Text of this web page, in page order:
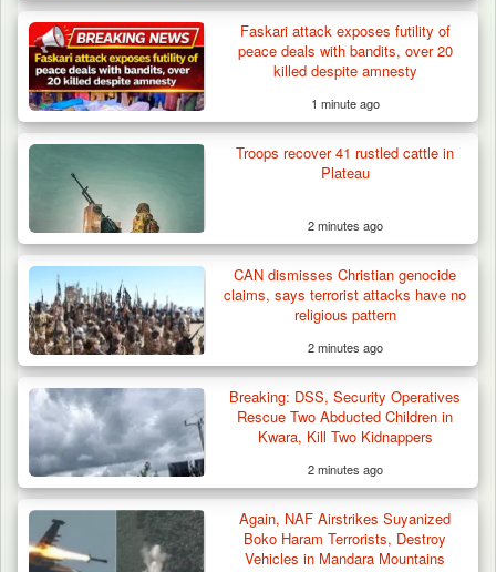
Gunmen Kill One, Abduct Four in Attack on
Bassa Community…
Faskari attack exposes futility of
peace deals with bandits, over 20
killed despite amnesty
1 minute ago
Troops recover 41 rustled cattle in
Plateau
2 minutes ago
CAN dismisses Christian genocide
claims, says terrorist attacks have no
religious pattern
2 minutes ago
Breaking: DSS, Security Operatives
Rescue Two Abducted Children in
Kwara, Kill Two Kidnappers
2 minutes ago
Again, NAF Airstrikes Suyanized
Boko Haram Terrorists, Destroy
Vehicles in Mandara Mountains